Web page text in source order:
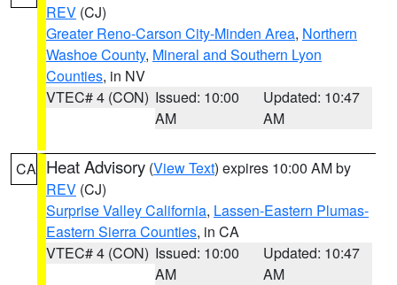
REV (CJ)
Greater Reno-Carson City-Minden Area, Northern
Washoe County, Mineral and Southern Lyon
Counties, in NV
VTEC# 4 (CON) Issued: 10:00
AM
Updated: 10:47
AM
CA Heat Advisory (View Text) expires 10:00 AM by
REV (CJ)
Surprise Valley California, Lassen-Eastern Plumas-
Eastern Sierra Counties, in CA
VTEC# 4 (CON) Issued: 10:00
AM
Updated: 10:47
AM